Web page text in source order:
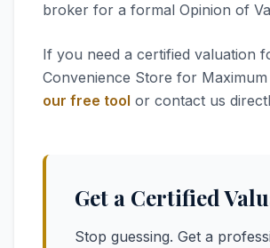
broker for a formal Opinion of
If you need a certified valuation
Convenience Store for Maximum
our free tool or contact us
Get a Certified
Stop guessing. Get a